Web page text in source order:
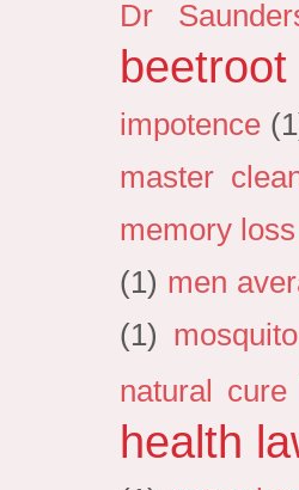
Dr
beetroot
impotence
master
memory loss
(1) men
(1) mosquito
natural cure
health